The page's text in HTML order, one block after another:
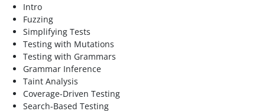
Intro
Fuzzing
Simplifying Tests
Testing with Mutations
Testing with Grammars
Grammar Inference
Taint Analysis
Coverage-Driven Testing
Search-Based Testing